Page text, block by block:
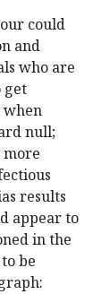
could
and
who are
get
when
null;
more
results
appear to
in the
be